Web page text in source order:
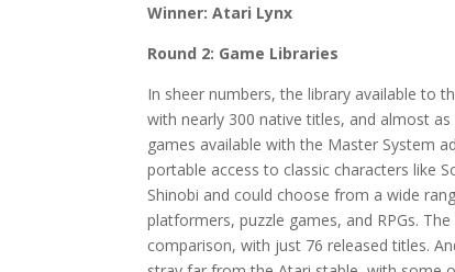
Winner: Atari Lynx
Round 2: Game Libraries
In sheer numbers, the library available to
with nearly 300 native titles, and almost
games available with the Master System
portable access to classic characters like
Shinobi and could choose from a wide
platformers, puzzle games, and RPGs.
comparison, with just 76 released titles.